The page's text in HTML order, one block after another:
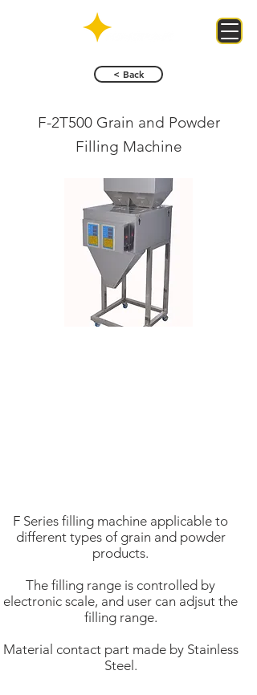
< Back
F-2T500 Grain and Powder
Filling Machine
F Series filling machine applicable to
different types of grain and powder
products.
The filling range is controlled by
electronic scale, and user can adjsut the
filling range.
Material contact part made by Stainless
Steel.